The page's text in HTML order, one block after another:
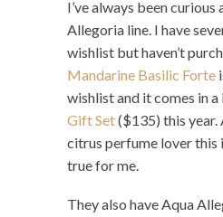
I’ve always been
Allegoria line. I have
wishlist but haven’t
Mandarine Basilic Forte
wishlist and it comes in
Gift Set($135) this year.
citrus perfume lover this
true for me.
They also have Aqua